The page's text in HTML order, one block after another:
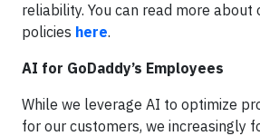
reliability. You can read more about
policies here.
AI for GoDaddy’s Employees
While we leverage AI to optimize
for our customers, we increasingly